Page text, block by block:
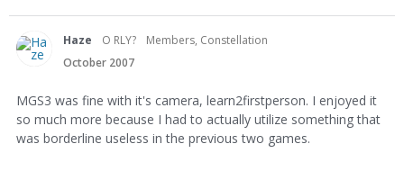
Haze O RLY?
Members, Constellation
October 2007
MGS3 was fine with it's camera, learn2firstperson. I enjoyed it
so much more because I had to actually utilize something that
was borderline useless in the previous two games.